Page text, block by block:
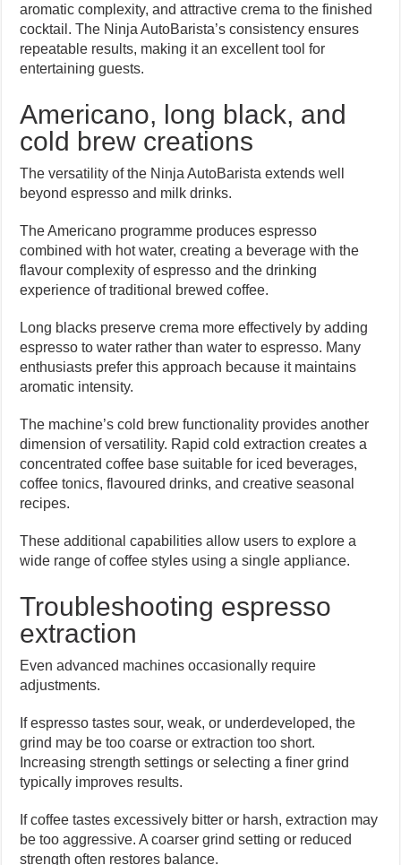
aromatic complexity, and attractive crema to the finished
cocktail. The Ninja AutoBarista’s consistency ensures
repeatable results, making it an excellent tool for
entertaining guests.
Americano, long black, and
cold brew creations
The versatility of the Ninja AutoBarista extends well
beyond espresso and milk drinks.
The Americano programme produces espresso
combined with hot water, creating a beverage with the
flavour complexity of espresso and the drinking
experience of traditional brewed coffee.
Long blacks preserve crema more effectively by adding
espresso to water rather than water to espresso. Many
enthusiasts prefer this approach because it maintains
aromatic intensity.
The machine’s cold brew functionality provides another
dimension of versatility. Rapid cold extraction creates a
concentrated coffee base suitable for iced beverages,
coffee tonics, flavoured drinks, and creative seasonal
recipes.
These additional capabilities allow users to explore a
wide range of coffee styles using a single appliance.
Troubleshooting espresso
extraction
Even advanced machines occasionally require
adjustments.
If espresso tastes sour, weak, or underdeveloped, the
grind may be too coarse or extraction too short.
Increasing strength settings or selecting a finer grind
typically improves results.
If coffee tastes excessively bitter or harsh, extraction may
be too aggressive. A coarser grind setting or reduced
strength often restores balance.